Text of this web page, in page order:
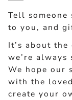
Tell someone
to you, and
It’s about the
we’re always
We hope our
with the
create your